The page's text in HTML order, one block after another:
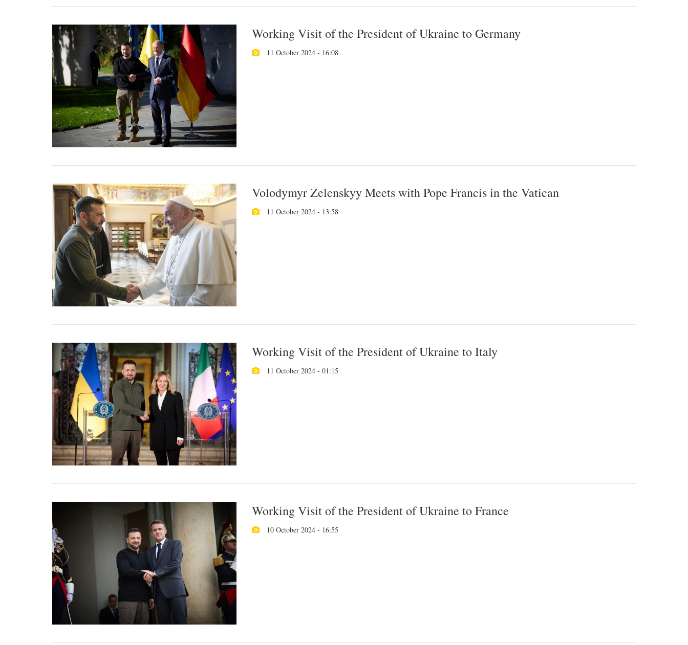
Working Visit of the President of Ukraine to Germany
11 October 2024 - 16:08
Volodymyr Zelenskyy Meets with Pope Francis in the Vatican
11 October 2024 - 13:58
Working Visit of the President of Ukraine to Italy
11 October 2024 - 01:15
Working Visit of the President of Ukraine to France
10 October 2024 - 16:55